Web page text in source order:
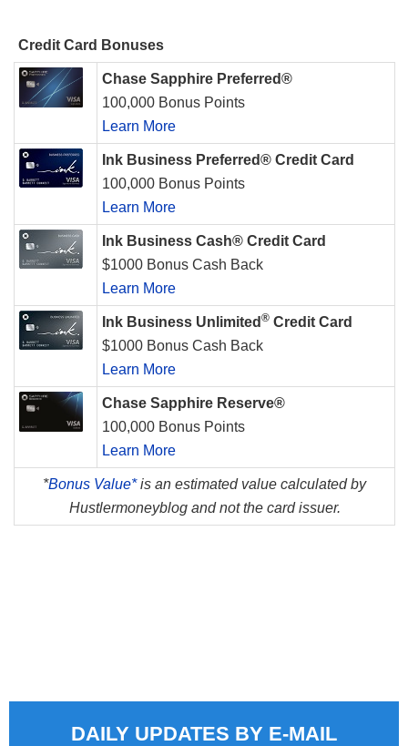
Credit Card Bonuses
Chase Sapphire Preferred®
100,000 Bonus Points
Learn More
Ink Business Preferred® Credit Card
100,000 Bonus Points
Learn More
Ink Business Cash® Credit Card
$1000 Bonus Cash Back
Learn More
Ink Business Unlimited ® Credit Card
$1000 Bonus Cash Back
Learn More
Chase Sapphire Reserve®
100,000 Bonus Points
Learn More
*Bonus Value*is an estimated value calculated by
Hustlermoneyblog and not the card issuer.
DAILY UPDATES BY E-MAIL